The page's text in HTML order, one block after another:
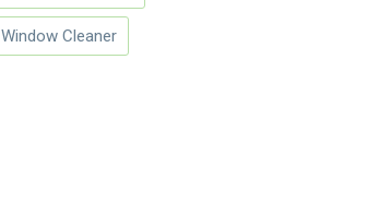
Window Cleaner